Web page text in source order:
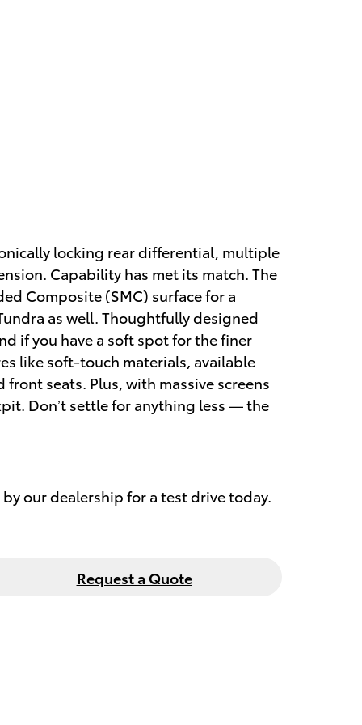
locking rear differential, multiple
Capability has met its match. The
Composite (SMC) surface for a
as well. Thoughtfully designed
if you have a soft spot for the finer
like soft-touch materials, available
seats. Plus, with massive screens
Don’t settle for anything less — the
our dealership for a test drive today.
Request a Quote